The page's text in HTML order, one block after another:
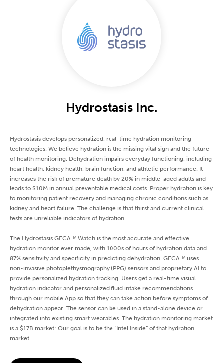
Hydrostasis Inc.
Hydrostasis develops personalized, real-time hydration monitoring
technologies. We believe hydration is the missing vital sign and the future
of health monitoring. Dehydration impairs everyday functioning, including
heart health, kidney health, brain function, and athletic performance. It
increases the risk of premature death by 20% in middle-aged adults and
leads to $10M in annual preventable medical costs. Proper hydration is key
to monitoring patient recovery and managing chronic conditions such as
kidney and heart failure. The challenge is that thirst and current clinical
tests are unreliable indicators of hydration.
The Hydrostasis GECAᵀᴹ Watch is the most accurate and effective
hydration monitor ever made, with 1000s of hours of hydration data and
87% sensitivity and specificity in predicting dehydration. GECAᵀᴹ uses
non-invasive photoplethysmography (PPG) sensors and proprietary AI to
provide personalized hydration tracking. Users get a real-time visual
hydration indicator and personalized fluid intake recommendations
through our mobile App so that they can take action before symptoms of
dehydration appear. The sensor can be used in a stand-alone device or
integrated into existing smart wearables. The hydration monitoring market
is a $17B market: Our goal is to be the “Intel Inside” of that hydration
market.